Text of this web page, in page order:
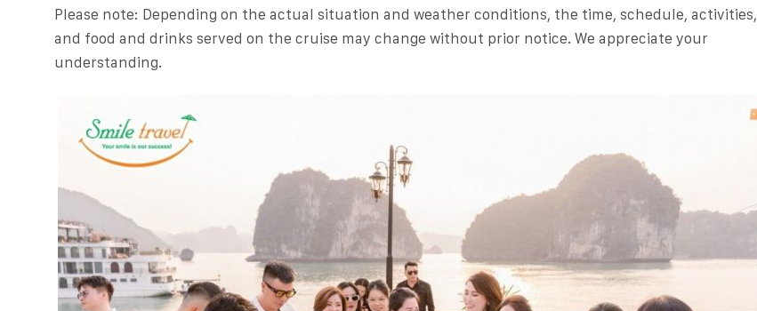
Please note: Depending on the actual situation and weather conditions, the time, schedule, activities,
and food and drinks served on the cruise may change without prior notice. We appreciate your
understanding.